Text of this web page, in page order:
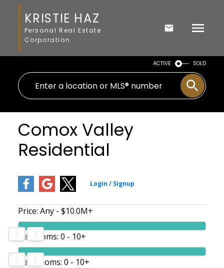
KRISTIE HAZ
Personal Real Estate
Corporation
ACTIVE SOLD
Comox Valley
Residential
Price: Any - $10.0M+
Bedrooms: 0 - 10+
Bathrooms: 0 - 10+